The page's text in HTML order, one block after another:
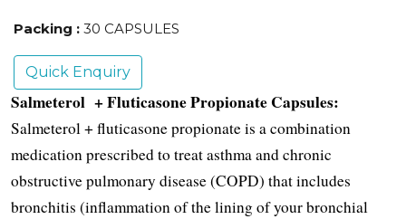
Packing : 30 CAPSULES
Quick Enquiry
Salmeterol  + Fluticasone Propionate Capsules:
Salmeterol + fluticasone propionate is a combination
medication prescribed to treat asthma and chronic
obstructive pulmonary disease (COPD) that includes
bronchitis (inflammation of the lining of your bronchial